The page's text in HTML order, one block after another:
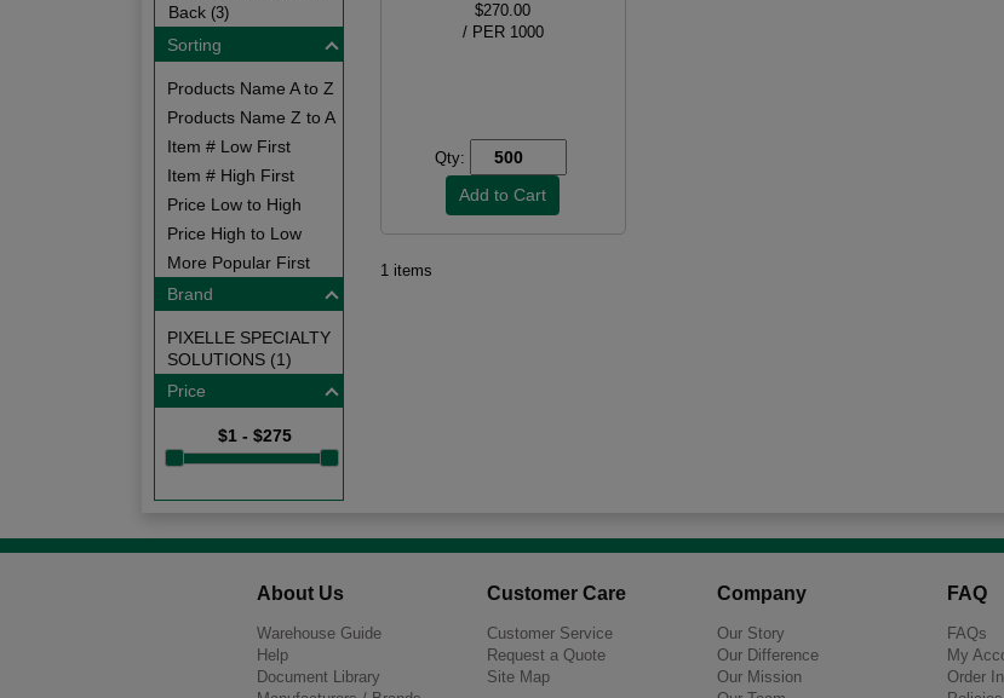
Back (3)
Sorting
Products Name A to Z
Products Name Z to A
Item # Low First
Item # High First
Price Low to High
Price High to Low
More Popular First
Brand
PIXELLE SPECIALTY
SOLUTIONS (1)
Price
$1 - $275
$270.00
/ PER 1000
Qty:
1 items
About Us
Warehouse Guide
Help
Document Library
Customer Care
Customer Service
Request a Quote
Site Map
Company
Our Story
Our Difference
Our Mission
FAQ
FAQs
My
Order